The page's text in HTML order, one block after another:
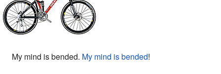
My mind is bended. My mind is bended!